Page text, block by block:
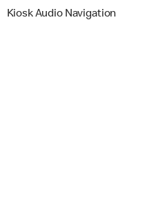
Kiosk Audio Navigation